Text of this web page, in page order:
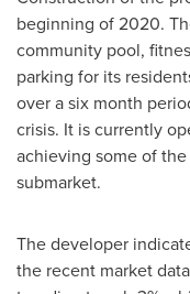
beginning of 2020.
community pool,
parking for its
over a six month
crisis. It is currently
achieving some of
submarket.
The developer
the recent market